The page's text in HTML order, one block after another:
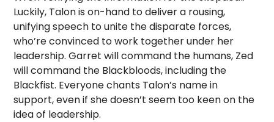
Luckily, Talon is on-hand to deliver a rousing,
unifying speech to unite the disparate forces,
who’re convinced to work together under her
leadership. Garret will command the humans, Zed
will command the Blackbloods, including the
Blackfist. Everyone chants Talon’s name in
support, even if she doesn’t seem too keen on the
idea of leadership.